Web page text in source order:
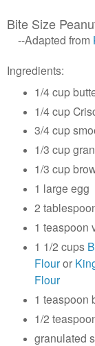
Bite Size
--Adapted from
Ingredients:
1/4 cup
1/4 cup
3/4 cup
1/3 cup
1/3 cup
1 large egg
2
1 teaspoon
1 1/2 cups
Flouror
Flour
1 teaspoon
1/2
granulated